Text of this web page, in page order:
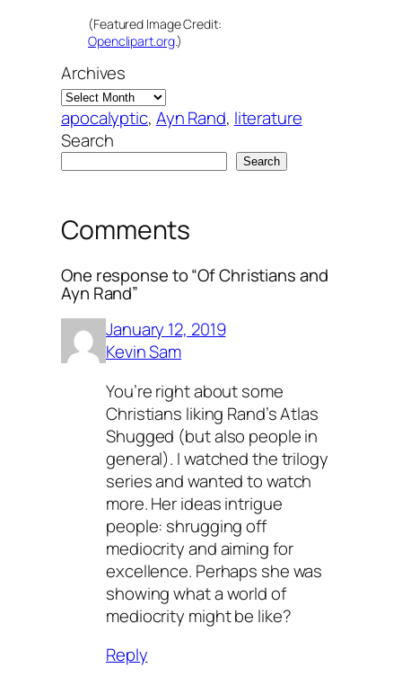
(Featured Image Credit:
Openclipart.org.)
Archives
apocalyptic, Ayn Rand, literature
Search
Search
Comments
One response to “Of Christians and
Ayn Rand”
January 12, 2019
Kevin Sam
You’re right about some
Christians liking Rand’s Atlas
Shugged (but also people in
general). I watched the trilogy
series and wanted to watch
more. Her ideas intrigue
people: shrugging off
mediocrity and aiming for
excellence. Perhaps she was
showing what a world of
mediocrity might be like?
Reply